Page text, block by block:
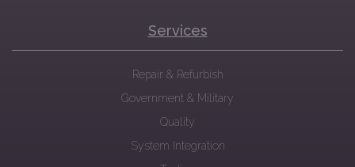
Services
Repair & Refurbish
Government & Military
Quality
System Integration